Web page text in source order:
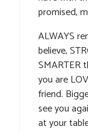
promised,
ALWAYS
believe,
SMARTER
you are
friend.
see you
at your